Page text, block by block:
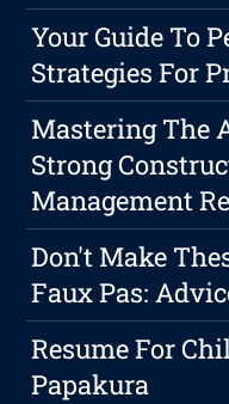
Your Guide To
Strategies For
Mastering The
Strong
Management
Don't Make
Faux Pas:
Resume For
Papakura